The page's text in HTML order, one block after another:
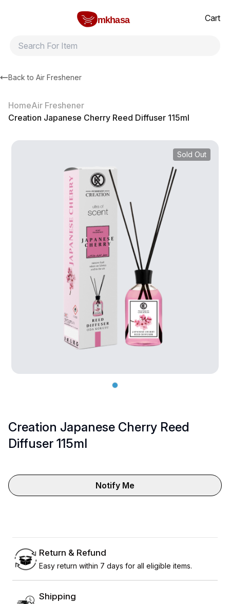
mkhasa
Cart
Back to Air Freshener
HomeAir Freshener
Creation Japanese Cherry Reed Diffuser 115ml
Sold Out
Creation Japanese Cherry Reed
Diffuser 115ml
Notify Me
Return & Refund
Easy return within 7 days for all eligible items.
Shipping